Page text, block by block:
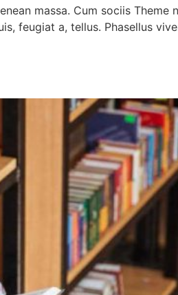
massa. Cum sociis Theme
feugiat a, tellus. Phasellus